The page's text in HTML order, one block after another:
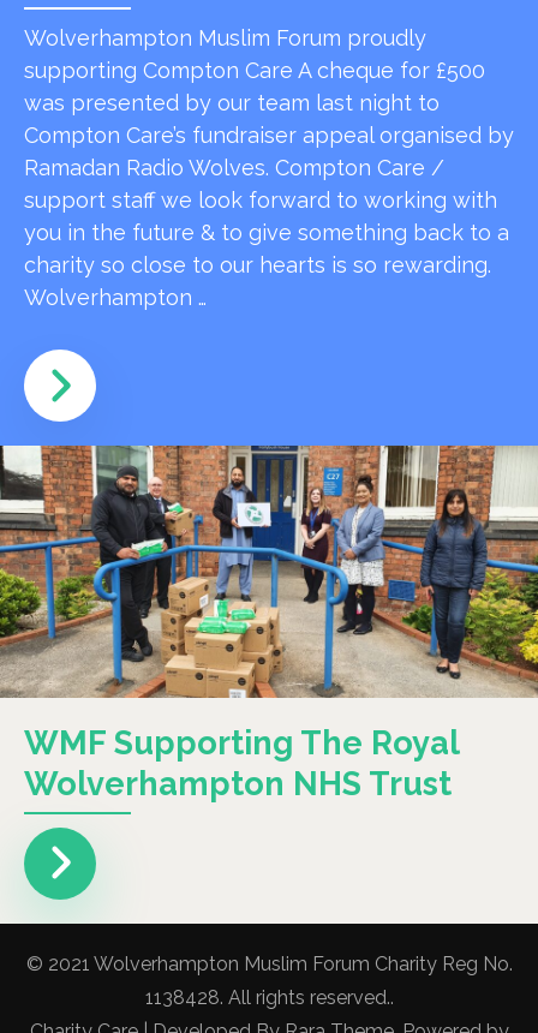
Wolverhampton Muslim Forum proudly
supporting Compton Care A cheque for £500
was presented by our team last night to
Compton Care’s fundraiser appeal organised by
Ramadan Radio Wolves. Compton Care /
support staff we look forward to working with
you in the future & to give something back to a
charity so close to our hearts is so rewarding.
Wolverhampton …
WMF Supporting The Royal
Wolverhampton NHS Trust
© 2021 Wolverhampton Muslim Forum Charity Reg No.
1138428. All rights reserved..